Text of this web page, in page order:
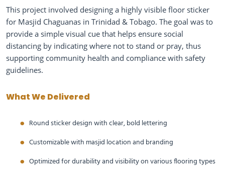
This project involved designing a highly visible floor sticker
for Masjid Chaguanas in Trinidad & Tobago. The goal was to
provide a simple visual cue that helps ensure social
distancing by indicating where not to stand or pray, thus
supporting community health and compliance with safety
guidelines.
What We Delivered
Round sticker design with clear, bold lettering
Customizable with masjid location and branding
Optimized for durability and visibility on various flooring types